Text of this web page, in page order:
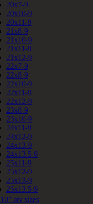
20x7-9
20x10-9
20x11-9
21x8-9
21x10-9
21x11-9
21x12-9
22x7-9
22x8-9
22x10-9
22x11-9
22x12-9
23x8-9
23x10-9
24x11-9
24x12-9
24x13-9
24x13.5-9
25x11-9
25x12-9
25x13-9
25x13.5-9
10" atv sizes